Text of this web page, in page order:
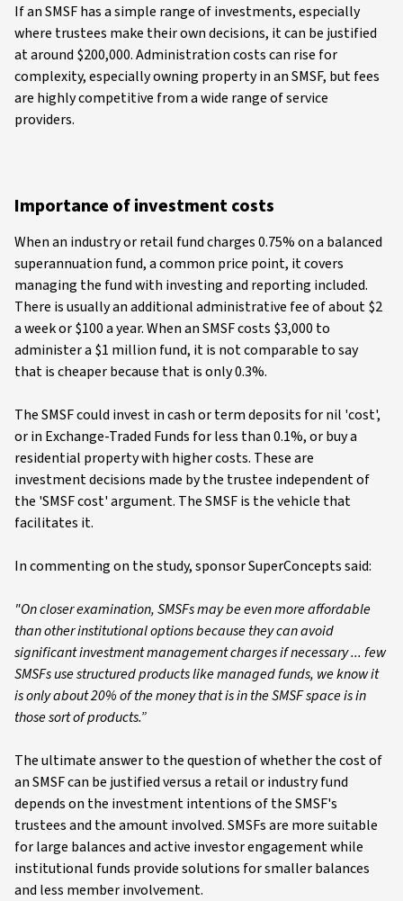
If an SMSF has a simple range of investments, especially
where trustees make their own decisions, it can be justified
at around $200,000. Administration costs can rise for
complexity, especially owning property in an SMSF, but fees
are highly competitive from a wide range of service
providers.
Importance of investment costs
When an industry or retail fund charges 0.75% on a balanced
superannuation fund, a common price point, it covers
managing the fund with investing and reporting included.
There is usually an additional administrative fee of about $2
a week or $100 a year. When an SMSF costs $3,000 to
administer a $1 million fund, it is not comparable to say
that is cheaper because that is only 0.3%.
The SMSF could invest in cash or term deposits for nil 'cost',
or in Exchange-Traded Funds for less than 0.1%, or buy a
residential property with higher costs. These are
investment decisions made by the trustee independent of
the 'SMSF cost' argument. The SMSF is the vehicle that
facilitates it.
In commenting on the study, sponsor SuperConcepts said:
"On closer examination, SMSFs may be even more affordable
than other institutional options because they can avoid
significant investment management charges if necessary ... few
SMSFs use structured products like managed funds, we know it
is only about 20% of the money that is in the SMSF space is in
those sort of products.”
The ultimate answer to the question of whether the cost of
an SMSF can be justified versus a retail or industry fund
depends on the investment intentions of the SMSF's
trustees and the amount involved. SMSFs are more suitable
for large balances and active investor engagement while
institutional funds provide solutions for smaller balances
and less member involvement.